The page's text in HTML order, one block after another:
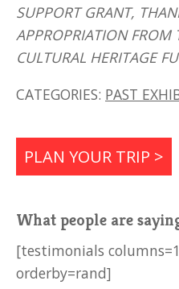
SUPPORT GRANT,
APPROPRIATION FROM
CULTURAL HERITAGE
CATEGORIES: PAST
PLAN YOUR TRIP >
What people are
[testimonials
orderby=rand]